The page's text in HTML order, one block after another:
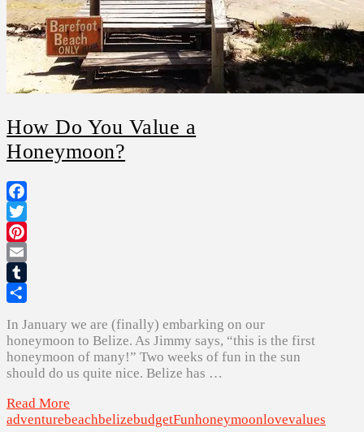
How Do You Value a
Honeymoon?
Facebook
Twitter
Pinterest
Email
Tumblr
In January we are (finally) embarking on our
honeymoon to Belize. As Jimmy says, “this is the first
honeymoon of many!” Two weeks of fun in the sun
should do us quite nice. Belize has …
Read More
adventurebeachbelizebudgetFunhoneymoonlovevalues